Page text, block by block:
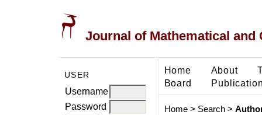
Journal of Mathematical and
USER
Username
Password
Home About
Board
Home> Search>